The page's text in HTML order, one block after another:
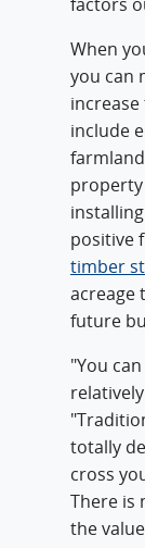
factors
When
you can
include
positive
timber
acreage
future
"You
totally
cross
There is
the